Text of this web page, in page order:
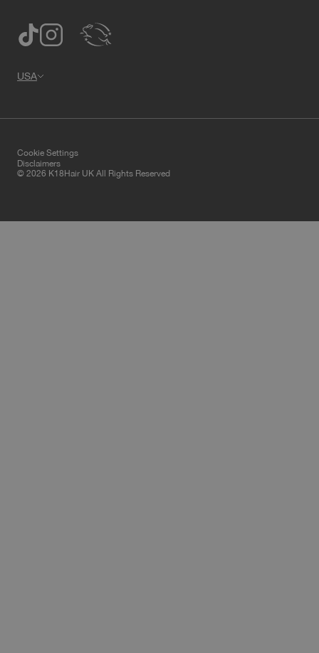
USA
© 2026 K18Hair UK All Rights Reserved
Disclaimers
Cookie Settings